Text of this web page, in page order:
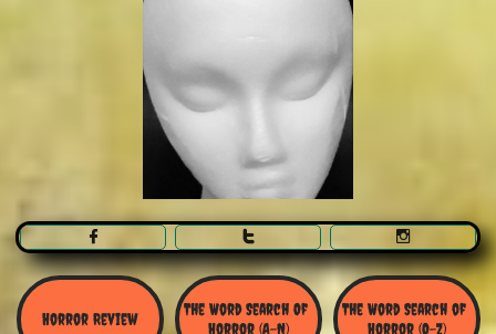
  
Horror Review
The Word Search Of
Horror (A-N)
The Word Search of
Horror (O-Z)